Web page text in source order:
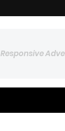
Responsive